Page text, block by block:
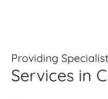
Providing
Services in